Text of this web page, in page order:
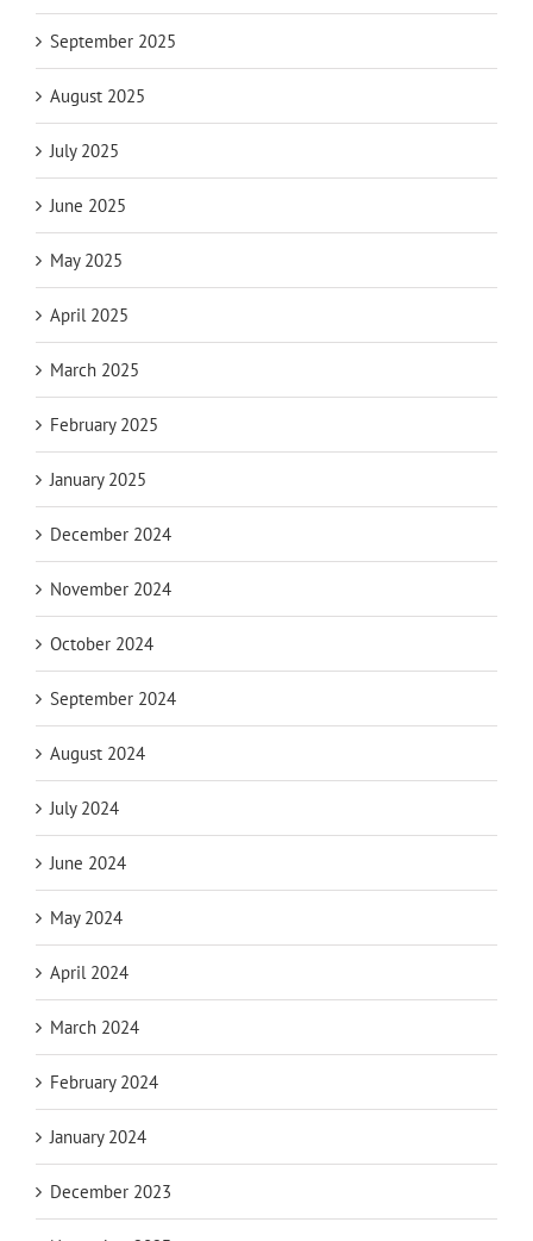
September 2025
August 2025
July 2025
June 2025
May 2025
April 2025
March 2025
February 2025
January 2025
December 2024
November 2024
October 2024
September 2024
August 2024
July 2024
June 2024
May 2024
April 2024
March 2024
February 2024
January 2024
December 2023